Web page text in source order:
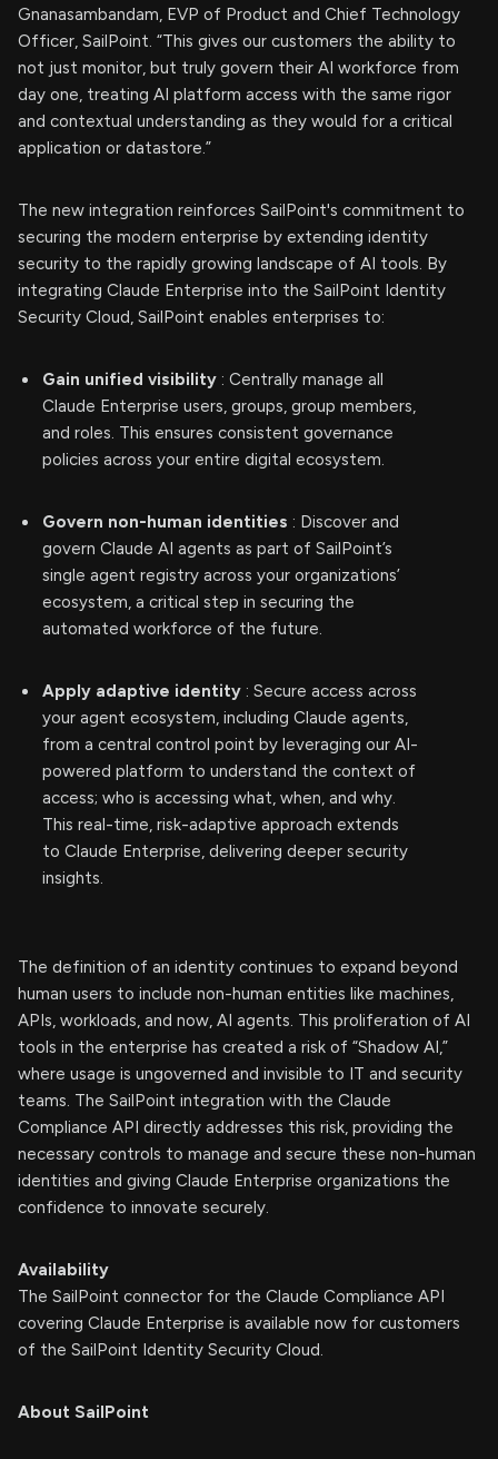
Gnanasambandam, EVP of Product and Chief Technology
Officer, SailPoint. “This gives our customers the ability to
not just monitor, but truly govern their AI workforce from
day one, treating AI platform access with the same rigor
and contextual understanding as they would for a critical
application or datastore.”
The new integration reinforces SailPoint's commitment to
securing the modern enterprise by extending identity
security to the rapidly growing landscape of AI tools. By
integrating Claude Enterprise into the SailPoint Identity
Security Cloud, SailPoint enables enterprises to:
Gain unified visibility : Centrally manage all
Claude Enterprise users, groups, group members,
and roles. This ensures consistent governance
policies across your entire digital ecosystem.
Govern non-human identities : Discover and
govern Claude AI agents as part of SailPoint’s
single agent registry across your organizations’
ecosystem, a critical step in securing the
automated workforce of the future.
Apply adaptive identity : Secure access across
your agent ecosystem, including Claude agents,
from a central control point by leveraging our AI-
powered platform to understand the context of
access; who is accessing what, when, and why.
This real-time, risk-adaptive approach extends
to Claude Enterprise, delivering deeper security
insights.
The definition of an identity continues to expand beyond
human users to include non-human entities like machines,
APIs, workloads, and now, AI agents. This proliferation of AI
tools in the enterprise has created a risk of “Shadow AI,”
where usage is ungoverned and invisible to IT and security
teams. The SailPoint integration with the Claude
Compliance API directly addresses this risk, providing the
necessary controls to manage and secure these non-human
identities and giving Claude Enterprise organizations the
confidence to innovate securely.
Availability
The SailPoint connector for the Claude Compliance API
covering Claude Enterprise is available now for customers
of the SailPoint Identity Security Cloud.
About SailPoint